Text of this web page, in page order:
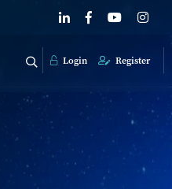
Login Register